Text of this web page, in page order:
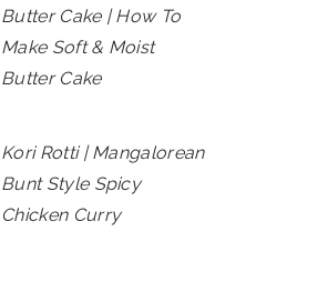
Butter Cake | How To
Make Soft & Moist
Butter Cake
Kori Rotti | Mangalorean
Bunt Style Spicy
Chicken Curry